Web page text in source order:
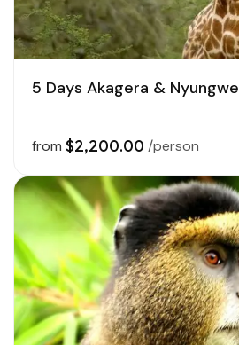
5 Days Akagera & Nyungwe
from $2,200.00 /person